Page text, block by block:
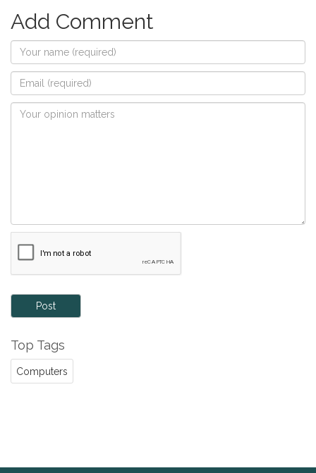
Add Comment
Post
Top Tags
Computers